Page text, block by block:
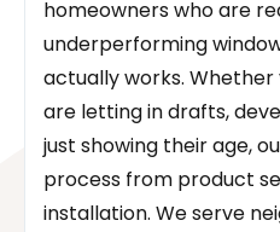
homeowners who are
underperforming
actually works.
are letting in drafts,
just showing their age,
process from product
installation. We serve